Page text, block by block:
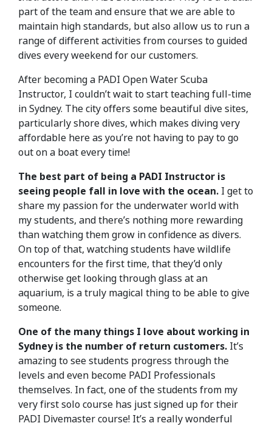
part of the team and ensure that we are able to
maintain high standards, but also allow us to run a
range of different activities from courses to guided
dives every weekend for our customers.
After becoming a PADI Open Water Scuba
Instructor, I couldn’t wait to start teaching full-time
in Sydney. The city offers some beautiful dive sites,
particularly shore dives, which makes diving very
affordable here as you’re not having to pay to go
out on a boat every time!
The best part of being a PADI Instructor is
seeing people fall in love with the ocean. I get to
share my passion for the underwater world with
my students, and there’s nothing more rewarding
than watching them grow in confidence as divers.
On top of that, watching students have wildlife
encounters for the first time, that they’d only
otherwise get looking through glass at an
aquarium, is a truly magical thing to be able to give
someone.
One of the many things I love about working in
Sydney is the number of return customers. It’s
amazing to see students progress through the
levels and even become PADI Professionals
themselves. In fact, one of the students from my
very first solo course has just signed up for their
PADI Divemaster course! It’s a really wonderful